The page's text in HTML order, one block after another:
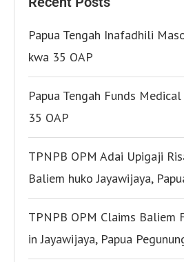
Papua Tengah Inafadhili
kwa 35 OAP
Papua Tengah Funds
35 OAP
TPNPB OPM Adai Upigaji
Baliem huko Jayawijaya,
TPNPB OPM Claims Baliem
in Jayawijaya, Papua